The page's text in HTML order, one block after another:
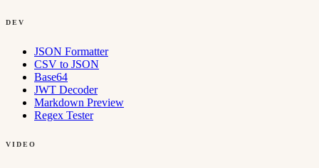
DEV
JSON Formatter
CSV to JSON
Base64
JWT Decoder
Markdown Preview
Regex Tester
VIDEO